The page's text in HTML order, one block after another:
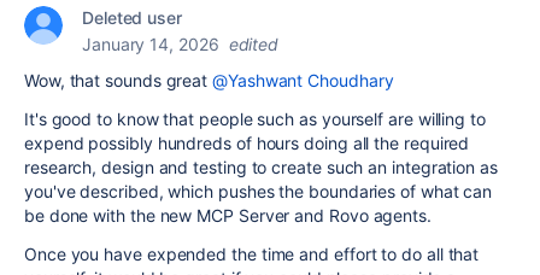
Deleted user
January 14, 2026 edited
Wow, that sounds great@Yashwant Choudhary
It's good to know that people such as yourself are willing to
expend possibly hundreds of hours doing all the required
research, design and testing to create such an integration as
you've described, which pushes the boundaries of what can
be done with the new MCP Server and Rovo agents.
Once you have expended the time and effort to do all that